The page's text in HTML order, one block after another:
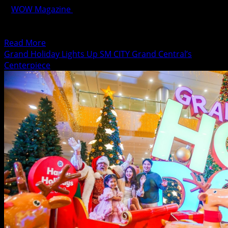
WOW Magazine
Read MoreRead
more
about
SM
CITY
Grand
Central
Participates
in
National
Earthquake
Drill
Grand Holiday Lights Up SM CITY Grand Central’s
Centerpiece